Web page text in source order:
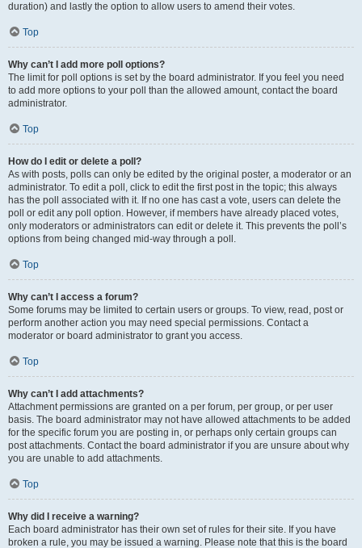
duration) and lastly the option to allow users to amend their votes.
Top
Why can’t I add more poll options?
The limit for poll options is set by the board administrator. If you feel you need
to add more options to your poll than the allowed amount, contact the board
administrator.
Top
How do I edit or delete a poll?
As with posts, polls can only be edited by the original poster, a moderator or an
administrator. To edit a poll, click to edit the first post in the topic; this always
has the poll associated with it. If no one has cast a vote, users can delete the
poll or edit any poll option. However, if members have already placed votes,
only moderators or administrators can edit or delete it. This prevents the poll’s
options from being changed mid-way through a poll.
Top
Why can’t I access a forum?
Some forums may be limited to certain users or groups. To view, read, post or
perform another action you may need special permissions. Contact a
moderator or board administrator to grant you access.
Top
Why can’t I add attachments?
Attachment permissions are granted on a per forum, per group, or per user
basis. The board administrator may not have allowed attachments to be added
for the specific forum you are posting in, or perhaps only certain groups can
post attachments. Contact the board administrator if you are unsure about why
you are unable to add attachments.
Top
Why did I receive a warning?
Each board administrator has their own set of rules for their site. If you have
broken a rule, you may be issued a warning. Please note that this is the board